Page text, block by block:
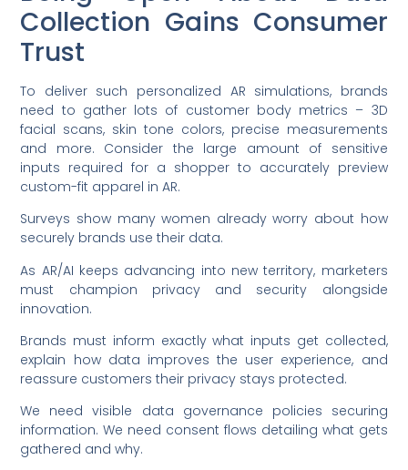
Collection Gains Consumer
Trust
To deliver such personalized AR simulations, brands
need to gather lots of customer body metrics – 3D
facial scans, skin tone colors, precise measurements
and more. Consider the large amount of sensitive
inputs required for a shopper to accurately preview
custom-fit apparel in AR.
Surveys show many women already worry about how
securely brands use their data.
As AR/AI keeps advancing into new territory, marketers
must champion privacy and security alongside
innovation.
Brands must inform exactly what inputs get collected,
explain how data improves the user experience, and
reassure customers their privacy stays protected.
We need visible data governance policies securing
information. We need consent flows detailing what gets
gathered and why.